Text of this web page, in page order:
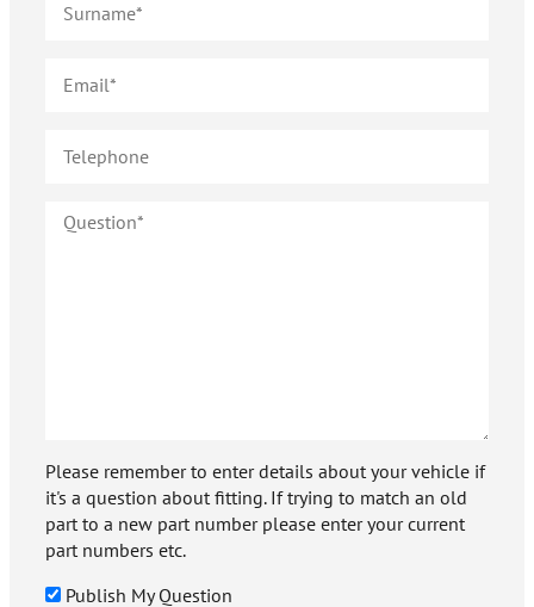
Please remember to enter details about your vehicle if
it's a question about fitting. If trying to match an old
part to a new part number please enter your current
part numbers etc.
Publish My Question